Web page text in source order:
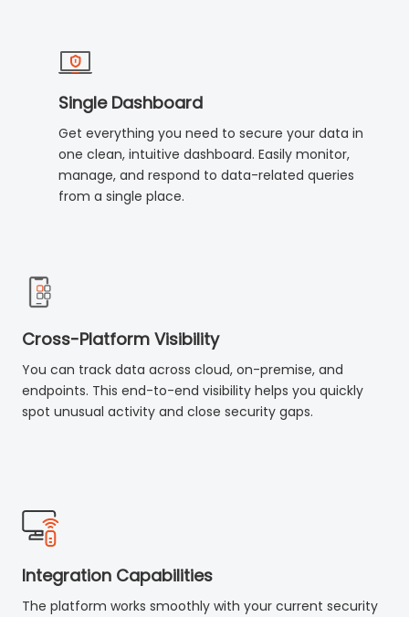
Single Dashboard
Get everything you need to secure your data in
one clean, intuitive dashboard. Easily monitor,
manage, and respond to data-related queries
from a single place.
Cross-Platform Visibility
You can track data across cloud, on-premise, and
endpoints. This end-to-end visibility helps you quickly
spot unusual activity and close security gaps.
Integration Capabilities
The platform works smoothly with your current security